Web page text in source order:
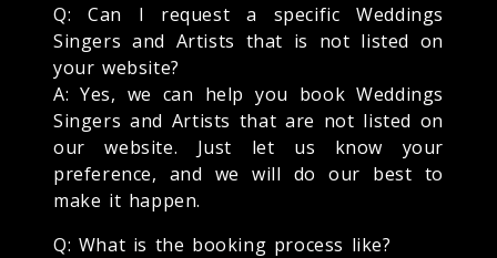
Q: Can I request a specific Weddings
Singers and Artists that is not listed on
your website?
A: Yes, we can help you book Weddings
Singers and Artists that are not listed on
our website. Just let us know your
preference, and we will do our best to
make it happen.
Q: What is the booking process like?